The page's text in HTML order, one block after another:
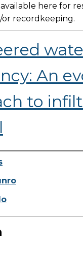
here for
recordkeeping.
An
to
Information